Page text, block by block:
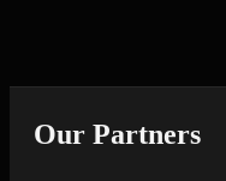
Our Partners